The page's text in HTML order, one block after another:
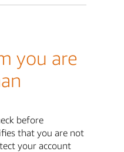
you are
before
that you are not
your account